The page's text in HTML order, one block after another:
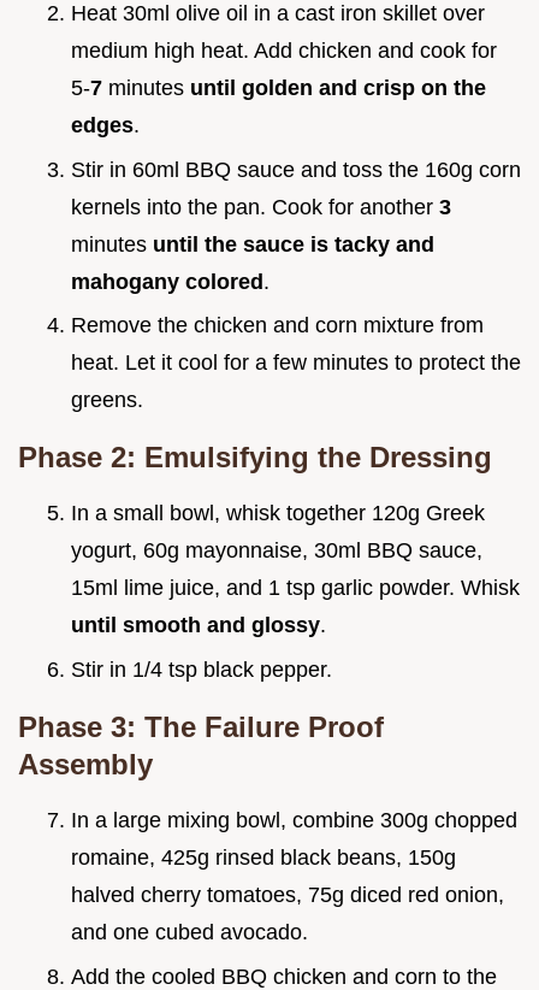
Heat 30ml olive oil in a cast iron skillet over
medium high heat. Add chicken and cook for
5-7 minutes until golden and crisp on the
edges.
Stir in 60ml BBQ sauce and toss the 160g corn
kernels into the pan. Cook for another 3
minutes until the sauce is tacky and
mahogany colored.
Remove the chicken and corn mixture from
heat. Let it cool for a few minutes to protect the
greens.
Phase 2: Emulsifying the Dressing
In a small bowl, whisk together 120g Greek
yogurt, 60g mayonnaise, 30ml BBQ sauce,
15ml lime juice, and 1 tsp garlic powder. Whisk
until smooth and glossy.
Stir in 1/4 tsp black pepper.
Phase 3: The Failure Proof
Assembly
In a large mixing bowl, combine 300g chopped
romaine, 425g rinsed black beans, 150g
halved cherry tomatoes, 75g diced red onion,
and one cubed avocado.
Add the cooled BBQ chicken and corn to the